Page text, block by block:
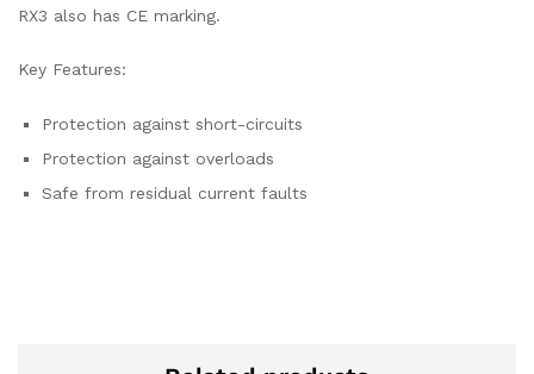
RX3 also has CE marking.
Key Features:
Protection against short-circuits
Protection against overloads
Safe from residual current faults